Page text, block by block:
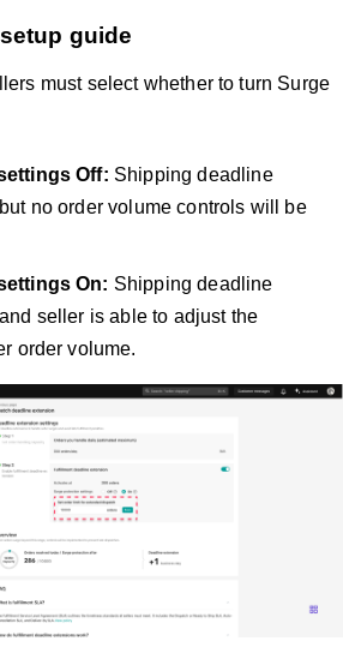
guide
must select whether to turn Surge
Off: Shipping deadline
no order volume controls will be
On: Shipping deadline
seller is able to adjust the
order volume.